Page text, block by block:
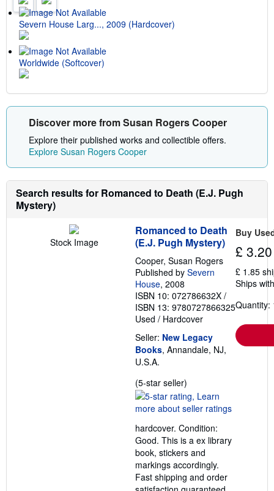
r
Severn House Larg..., 2009 (Hardcover)
Worldwide (Softcover)
Discover more from Susan Rogers Cooper
Explore their published works and collectible offers.
Explore Susan Rogers Cooper
Search results for Romanced to Death (E.J. Pugh
Mystery)
Stock Image
Romanced to Death
(E.J. Pugh Mystery)
Cooper, Susan Rogers
Published by Severn
House, 2008
ISBN 10: 072786632X /
ISBN 13: 9780727866325
Used / Hardcover
Seller: New Legacy
Books, Annandale, NJ,
U.S.A.
(5-star seller)
rating
5
of
5
stars
hardcover. Condition:
Good. This is a ex library
book, stickers and
markings accordingly.
Fast shipping and order
Buy
£ 3.20
£ 1.85
Ships
Quantity: